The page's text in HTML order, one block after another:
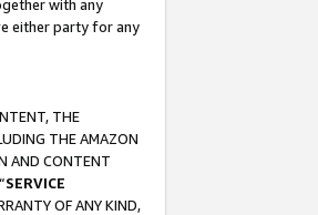
with any
either party for any
THE
THE AMAZON
AND CONTENT
SERVICE
OF ANY KIND,